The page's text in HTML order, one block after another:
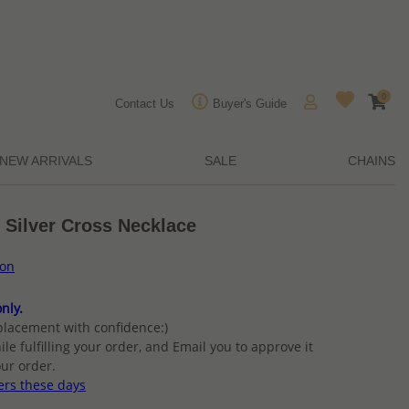
Contact Us Buyer's Guide
0
NEW ARRIVALS SALE CHAINS
Cross Necklace
with confidence:)
fulfilling your order, and Email you to approve it
order.
these days